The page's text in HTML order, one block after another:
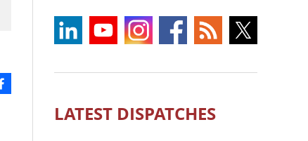
LATEST DISPATCHES